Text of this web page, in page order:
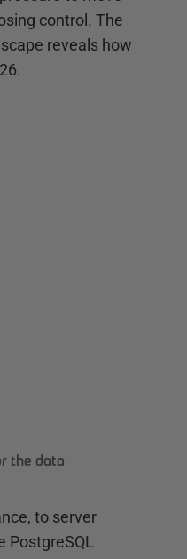
control. The
reveals how
the data
to server
PostgreSQL